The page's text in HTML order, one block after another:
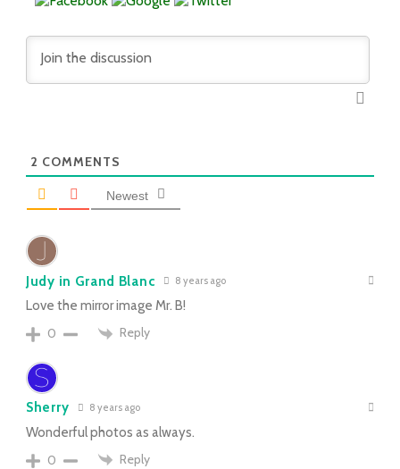
2 COMMENTS
Newest
Judy in Grand Blanc 8 years ago
Love the mirror image Mr. B!
0
Reply
Sherry 8 years ago
Wonderful photos as always.
0
Reply